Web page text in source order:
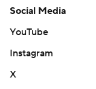
Social Media
YouTube
Instagram
X